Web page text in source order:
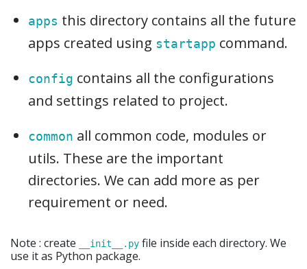
apps this directory contains all the future
apps created using startapp command.
config contains all the configurations
and settings related to project.
common all common code, modules or
utils. These are the important
directories. We can add more as per
requirement or need.
Note : create __init__.py file inside each directory. We
use it as Python package.